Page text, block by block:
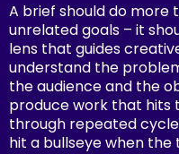
A brief should do more
unrelated goals – it
lens that guides
understand the
the audience and the
produce work that hits
through repeated
hit a bullseye when the